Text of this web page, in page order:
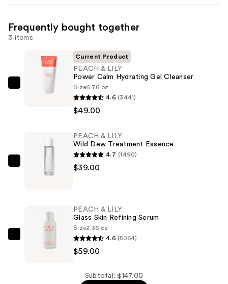
Frequently bought together
3 items
Hydrating
Cleanser
Current Product
PEACH & LILY
Power Calm Hydrating Gel Cleanser
Size6.76 oz
4.6 (3441)
$49.00
Treatment
Essence
PEACH & LILY
Wild Dew Treatment Essence
4.7 (1490)
$39.00
PEACH & LILY
Glass Skin Refining Serum
Size2.36 oz
4.6 (5064)
$59.00
Subtotal: $147.00